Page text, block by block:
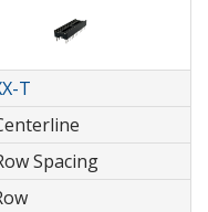
T
Spacing